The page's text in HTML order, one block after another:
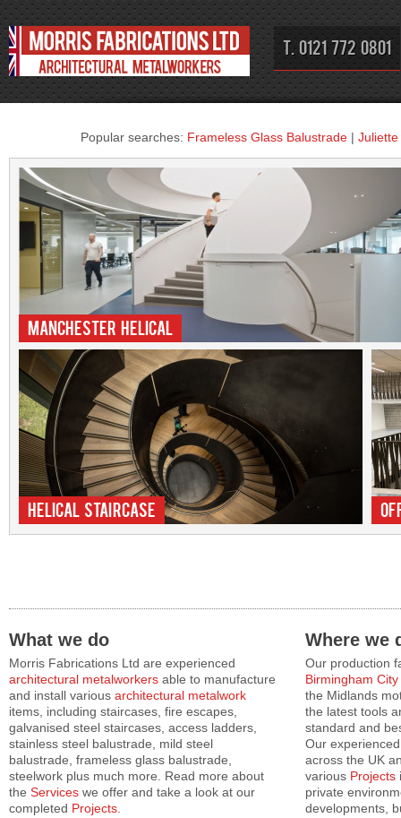
T. 0121 772 0801
Popular searches: Frameless Glass Balustrade |
Manchester Helical
Helical Staircase
What we do
Morris Fabrications Ltd are experienced
architectural metalworkers able to manufacture
and install various architectural metalwork
items, including staircases, fire escapes,
galvanised steel staircases, access ladders,
stainless steel balustrade, mild steel
balustrade, frameless glass balustrade,
steelwork plus much more. Read more about
the Services we offer and take a look at our
completed Projects
Where we
Our production
Birmingham
the Midlands
the latest tools
standard and
Our
across the UK
various Projects
private
developments,